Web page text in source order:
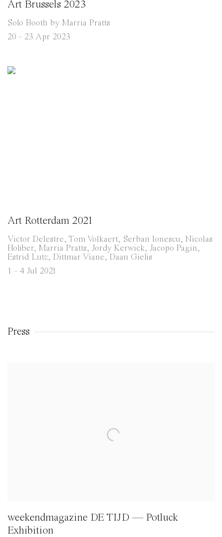
Art Brussels 2023
Solo Booth by Marria Pratts
20 - 23 Apr 2023
Art Rotterdam 2021
Victor Delestre, Tom Volkaert, Serban Ionescu, Nicolas
Holiber, Marria Pratts, Jordy Kerwick, Jacopo Pagin,
Estrid Lutz, Dittmar Viane, Daan Gielis
1 - 4 Jul 2021
Press
weekendmagazine DE TIJD — Potluck
Exhibition